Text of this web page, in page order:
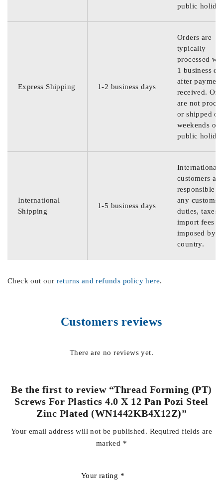
public
Express Shipping 1-2 business days
Orders are
typically
processed
1 business
after
received.
are not
or shipped on
weekends or
public
International
Shipping
1-5 business days
International
customers are
responsible
any customs
duties, taxes,
import fees
imposed by
country.
Check out our returns and refunds policy here.
Customers reviews
There are no reviews yet.
Be the first to review “Thread Forming (PT)
Screws For Plastics 4.0 X 12 Pan Pozi Steel
Zinc Plated (WN1442KB4X12Z)”
Your email address will not be published. Required fields are
marked *
Your rating *